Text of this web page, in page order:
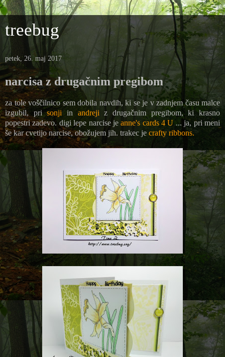
treebug
petek, 26. maj 2017
narcisa z drugačnim pregibom
za tole voščilnico sem dobila navdih, ki se je v zadnjem času malce
izgubil, prisonjiin andreji z drugačnim pregibom, ki krasno
popestri zadevo. digi lepe narcise jeanne's cards 4 U ... ja, pri meni
še kar cvetijo narcise, obožujem jih. trakec je crafty ribbons.